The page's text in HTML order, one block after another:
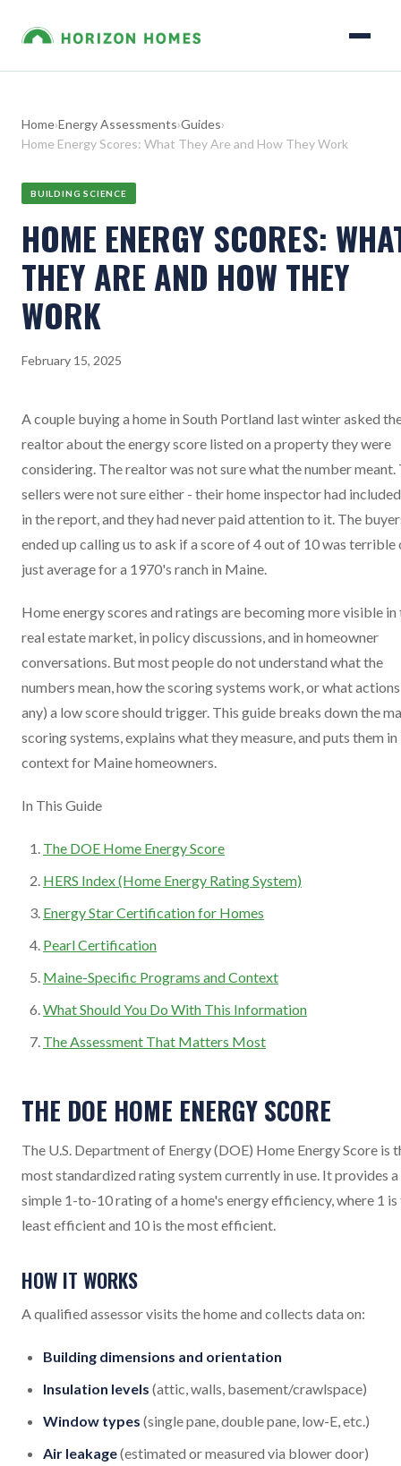
Home›Energy Assessments›Guides›
Home Energy Scores: What They Are and How They Work
BUILDING SCIENCE
HOME ENERGY SCORES:
THEY ARE AND HOW THEY
WORK
February 15, 2025
A couple buying a home in South Portland last winter asked
realtor about the energy score listed on a property they were
considering. The realtor was not sure what the number meant.
sellers were not sure either - their home inspector had
in the report, and they had never paid attention to it. The
ended up calling us to ask if a score of 4 out of 10 was terrible
just average for a 1970's ranch in Maine.
Home energy scores and ratings are becoming more visible in
real estate market, in policy discussions, and in homeowner
conversations. But most people do not understand what the
numbers mean, how the scoring systems work, or what
any) a low score should trigger. This guide breaks down the
scoring systems, explains what they measure, and puts them in
context for Maine homeowners.
In This Guide
The DOE Home Energy Score
HERS Index (Home Energy Rating System)
Energy Star Certification for Homes
Pearl Certification
Maine-Specific Programs and Context
What Should You Do With This Information
The Assessment That Matters Most
THE DOE HOME ENERGY SCORE
The U.S. Department of Energy (DOE) Home Energy Score is
most standardized rating system currently in use. It provides a
simple 1-to-10 rating of a home's energy efficiency, where 1 is
least efficient and 10 is the most efficient.
HOW IT WORKS
A qualified assessor visits the home and collects data on:
Building dimensions and orientation
Insulation levels (attic, walls, basement/crawlspace)
Window types (single pane, double pane, low-E, etc.)
Air leakage(estimated or measured via blower door)